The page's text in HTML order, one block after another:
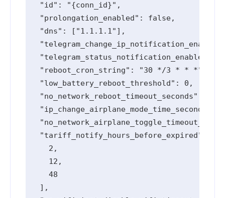
  "id": "{conn_id}",
  "prolongation_enabled": false,
  "dns": ["1.1.1.1"],
"telegram_status_notification_enabled":
  "reboot_cron_string": "30 */3 * * *",
  "low_battery_reboot_threshold": 0,
  "no_network_reboot_timeout_seconds": 0,
"ip_change_airplane_mode_time_seconds":
  "tariff_notify_hours_before_expired": [
    2,
    12,
    48
  ],